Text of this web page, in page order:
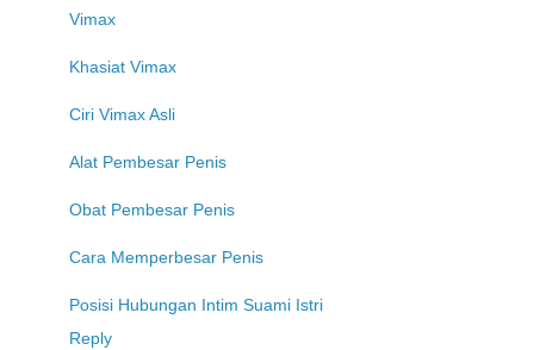
Vimax
Khasiat Vimax
Ciri Vimax Asli
Alat Pembesar Penis
Obat Pembesar Penis
Cara Memperbesar Penis
Posisi Hubungan Intim Suami Istri
Reply